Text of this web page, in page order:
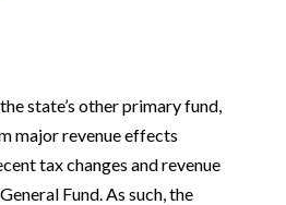
state’s other primary fund,
major revenue effects
tax changes and revenue
Fund. As such, the